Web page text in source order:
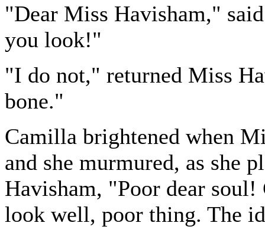
"Dear Miss Havisham,"
you look!"
"I do not," returned Miss
bone."
Camilla brightened when
and she murmured, as she
Havisham, "Poor dear
look well, poor thing. The